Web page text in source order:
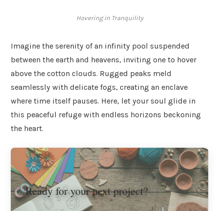
Hovering in Tranquility
Imagine the serenity of an infinity pool suspended
between the earth and heavens, inviting one to hover
above the cotton clouds. Rugged peaks meld
seamlessly with delicate fogs, creating an enclave
where time itself pauses. Here, let your soul glide in
this peaceful refuge with endless horizons beckoning
the heart.
Ready for your next project?